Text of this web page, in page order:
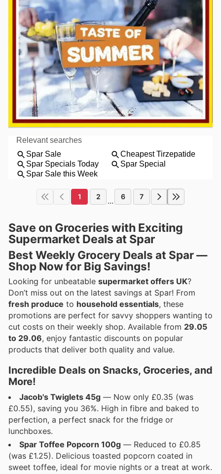
1 2 ... 6 7
Save on Groceries with Exciting
Supermarket Deals at Spar
Best Weekly Grocery Deals at Spar —
Shop Now for Big Savings!
Looking for unbeatable supermarket offers UK?
Don’t miss out on the latest savings at Spar! From
fresh produce to household essentials, these
promotions are perfect for savvy shoppers wanting to
cut costs on their weekly shop. Available from 29.05
to 29.06, enjoy fantastic discounts on popular
products that deliver both quality and value.
Incredible Deals on Snacks, Groceries, and
More!
Jacob's Twiglets 45g — Now only £0.35 (was
£0.55), saving you 36%. High in fibre and baked to
perfection, a perfect snack for the fridge or
lunchboxes.
Spar Toffee Popcorn 100g — Reduced to £0.85
(was £1.25). Delicious toasted popcorn coated in
sweet toffee, ideal for movie nights or a treat at work.